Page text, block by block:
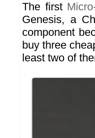
The first
Genesis, a
component
buy three
least two of